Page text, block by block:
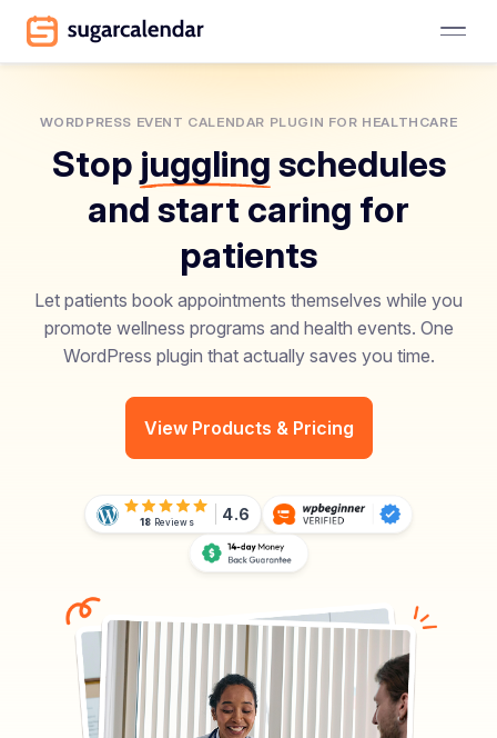
WORDPRESS EVENT CALENDAR PLUGIN FOR HEALTHCARE
Stop juggling schedules
and start caring for
patients
Let patients book appointments themselves while you
promote wellness programs and health events. One
WordPress plugin that actually saves you time.
View Products & Pricing
18 Reviews 4.6